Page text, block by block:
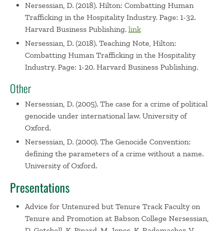
Nersessian, D. (2018). Hilton: Combatting Human
Trafficking in the Hospitality Industry. Page: 1-32.
Harvard Business Publishing. link
Nersessian, D. (2018). Teaching Note, Hilton:
Combatting Human Trafficking in the Hospitality
Industry. Page: 1-20. Harvard Business Publishing.
Other
Nersessian, D. (2005). The case for a crime of political
genocide under international law. University of
Oxford.
Nersessian, D. (2000). The Genocide Convention:
defining the parameters of a crime without a name.
University of Oxford.
Presentations
Advice for Untenured but Tenure Track Faculty on
Tenure and Promotion at Babson College Nersessian,